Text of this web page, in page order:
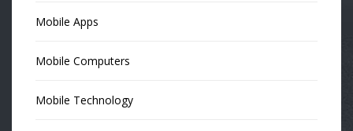
Mobile Apps
Mobile Computers
Mobile Technology